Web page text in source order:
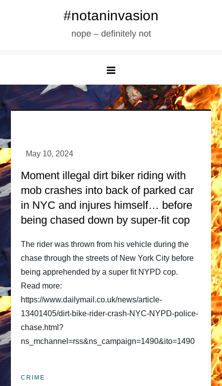
#notaninvasion
nope – definitely not
Moment illegal dirt biker riding with
mob crashes into back of parked car
in NYC and injures himself… before
being chased down by super-fit cop
The rider was thrown from his vehicle during the
chase through the streets of New York City before
being apprehended by a super fit NYPD cop.
Read more:
https://www.dailymail.co.uk/news/article-
13401405/dirt-bike-rider-crash-NYC-NYPD-police-
chase.html?
ns_mchannel=rss&ns_campaign=1490&ito=1490
CRIME